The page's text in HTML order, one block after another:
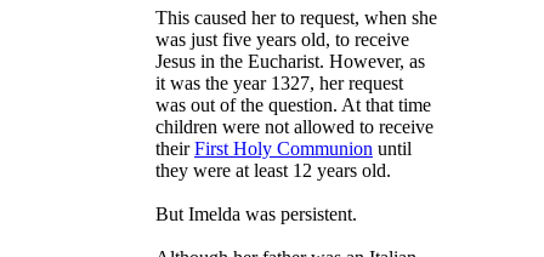
This caused her to request, when she
was just five years old, to receive
Jesus in the Eucharist. However, as
it was the year 1327, her request
was out of the question. At that time
children were not allowed to receive
theirFirst Holy Communion until
they were at least 12 years old.
But Imelda was persistent.